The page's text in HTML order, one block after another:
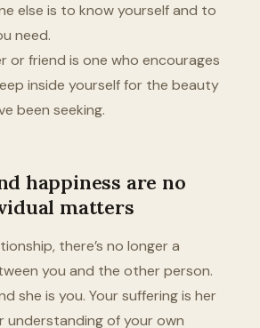
else is to know yourself and to
need.
or friend is one who encourages
inside yourself for the beauty
been seeking.
happiness are no
matters
there’s no longer a
you and the other person.
she is you. Your suffering is her
understanding of your own